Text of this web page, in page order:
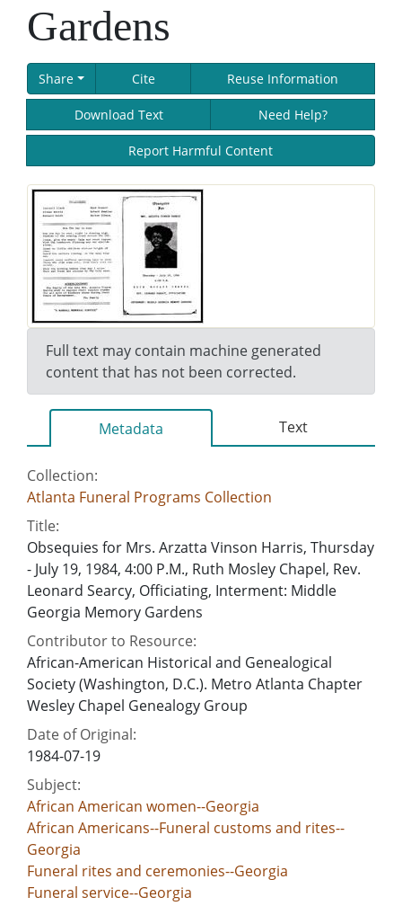
Gardens
Share Cite Reuse Information
Download Text Need Help?
Report Harmful Content
Full text may contain machine generated
content that has not been corrected.
Metadata Text
Collection:
Atlanta Funeral Programs Collection
Title:
Obsequies for Mrs. Arzatta Vinson Harris, Thursday
- July 19, 1984, 4:00 P.M., Ruth Mosley Chapel, Rev.
Leonard Searcy, Officiating, Interment: Middle
Georgia Memory Gardens
Contributor to Resource:
African-American Historical and Genealogical
Society (Washington, D.C.). Metro Atlanta Chapter
Wesley Chapel Genealogy Group
Date of Original:
1984-07-19
Subject:
African American women--Georgia
African Americans--Funeral customs and rites--
Georgia
Funeral rites and ceremonies--Georgia
Funeral service--Georgia